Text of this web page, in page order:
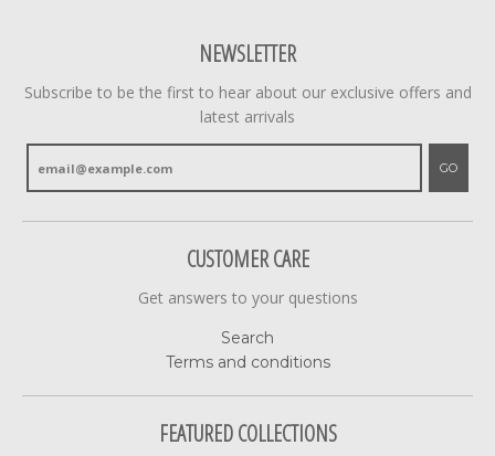
NEWSLETTER
Subscribe to be the first to hear about our exclusive offers and
latest arrivals
GO
CUSTOMER CARE
Get answers to your questions
Search
Terms and conditions
FEATURED COLLECTIONS